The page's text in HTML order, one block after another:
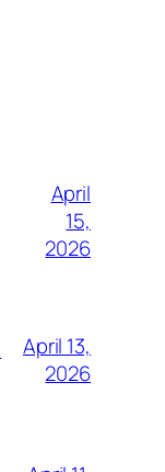
April
15,
2026
April 13,
2026